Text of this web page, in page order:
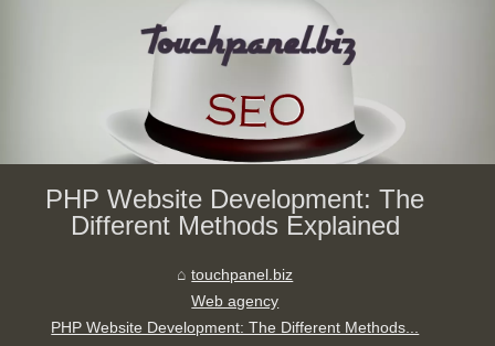
PHP Website Development: The
Different Methods Explained
touchpanel.biz
Web agency
PHP Website Development: The Different Methods...